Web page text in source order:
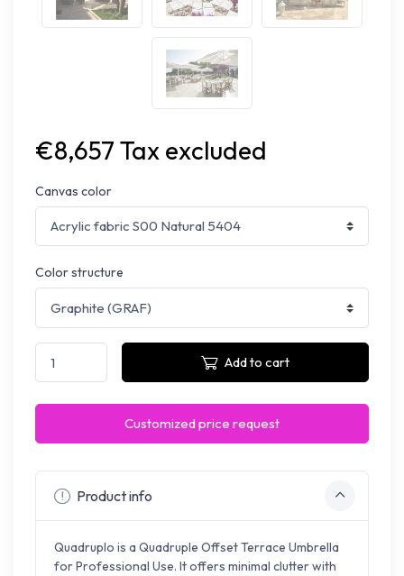
€8,657 Tax excluded
Canvas color
Color structure
Add to cart
Customized price request
Product info
Quadruplo is a Quadruple Offset Terrace Umbrella
for Professional Use. It offers minimal clutter with